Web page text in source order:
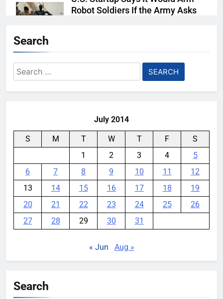
Robot Soldiers If the Army Asks
Search
Search
for:
July 2014
S M T W T F
S
1
2 3 4
5
6
7 8 9 10 11
12
13
14 15 16 17 18
19
20
21 22 23 24 25
26
27
28 29 30 31
« Jun Aug »
Search